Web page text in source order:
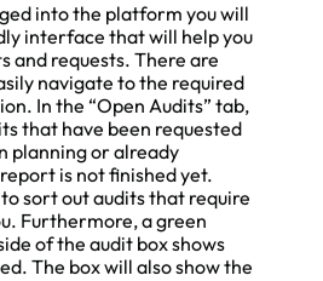
into the platform you will
interface that will help you
and requests. There are
navigate to the required
In the “Open Audits” tab,
that have been requested
planning or already
is not finished yet.
sort out audits that require
Furthermore, a green
of the audit box shows
The box will also show the